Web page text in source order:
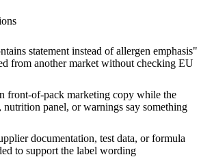
statement instead of allergen emphasis"
from another market without checking EU
front-of-pack marketing copy while the
nutrition panel, or warnings say something
documentation, test data, or formula
to support the label wording